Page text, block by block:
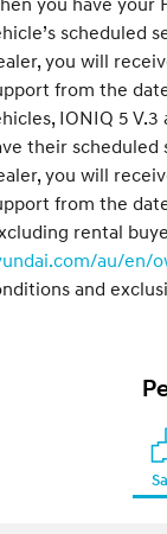
scheduled
you will
from the
IONIQ 5
their scheduled
you will
from the
rental
au/en/
and